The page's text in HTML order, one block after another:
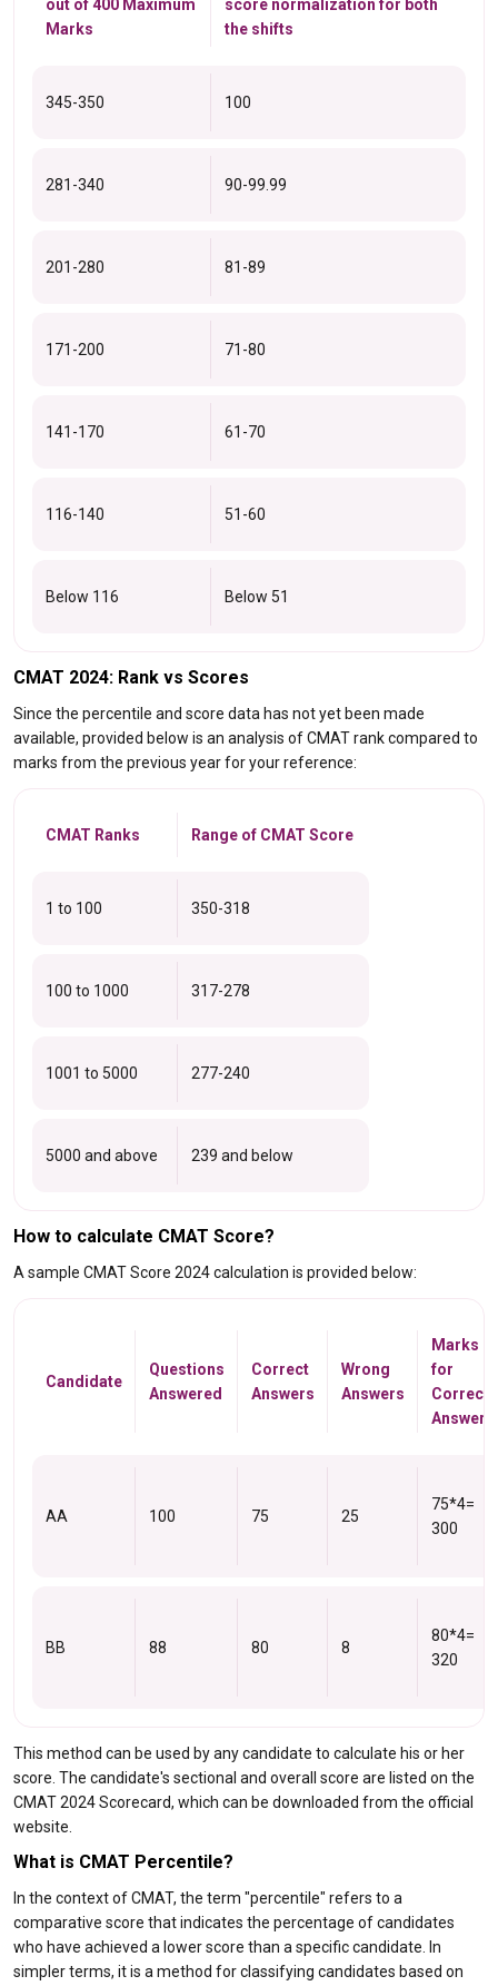
out of 400 Maximum
Marks
score normalization for both
the shifts
345-350 100
281-340 90-99.99
201-280 81-89
171-200 71-80
141-170 61-70
116-140 51-60
Below 116 Below 51
CMAT 2024: Rank vs Scores
Since the percentile and score data has not yet been made
available, provided below is an analysis of CMAT rank compared to
marks from the previous year for your reference:
CMAT Ranks Range of CMAT Score
1 to 100 350-318
100 to 1000 317-278
1001 to 5000 277-240
5000 and above 239 and below
How to calculate CMAT Score?
A sample CMAT Score 2024 calculation is provided below:
Candidate
Questions
Answered
Correct
Answers
Wrong
Answers
Marks
for
Correct
Answers
AA 100 75 25
75*4=
300
BB 88 80 8
80*4=
320
This method can be used by any candidate to calculate his or her
score. The candidate's sectional and overall score are listed on the
CMAT 2024 Scorecard, which can be downloaded from the official
website.
What is CMAT Percentile?
In the context of CMAT, the term "percentile" refers to a
comparative score that indicates the percentage of candidates
who have achieved a lower score than a specific candidate. In
simpler terms, it is a method for classifying candidates based on